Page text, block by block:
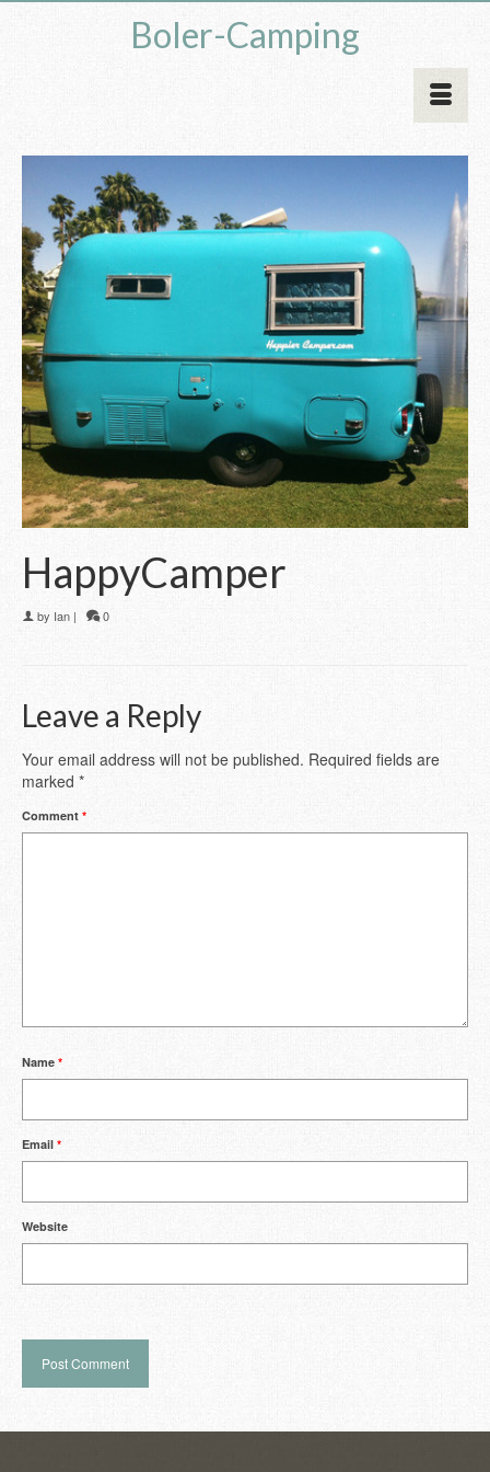
Boler-Camping
HappyCamper
by Ian | 0
Leave a Reply
Your email address will not be published. Required fields are
marked *
Comment *
Name *
Email *
Website